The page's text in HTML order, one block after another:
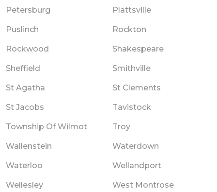
Petersburg Plattsville
Puslinch Rockton
Rockwood Shakespeare
Sheffield Smithville
St Agatha St Clements
St Jacobs Tavistock
Township Of Wilmot Troy
Wallenstein Waterdown
Waterloo Wellandport
Wellesley West Montrose